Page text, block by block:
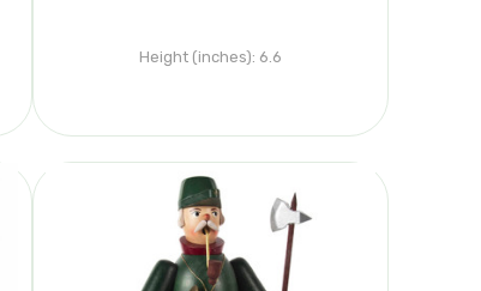
Height (inches): 6.6